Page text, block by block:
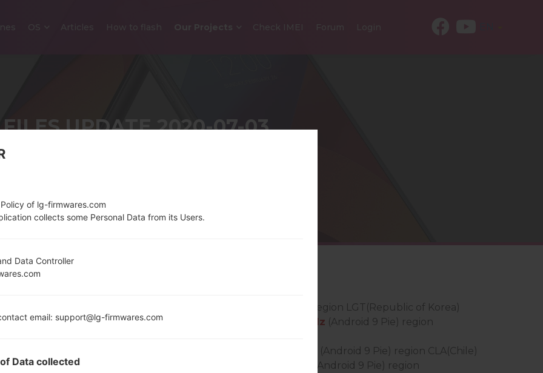
OS Articles How to flash Our Projects Check IMEI Forum
FILES UPDATE 2020-07-03
(Android 5.0.x Lollipop) region LGT(Republic of Korea)
model added fileG710EM20a_00_OPEN_SCA_OP_0127.kdz (Android 9 Pie) region
(Android 9 Pie) region CLA(Chile)
model added file
(Android 9 Pie) region
of lg-firmwares.com
collects some Personal Data from its Users.
Data Controller
email: support@lg-firmwares.com
Data collected